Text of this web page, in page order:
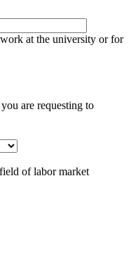
at the university or for
are requesting to
of labor market